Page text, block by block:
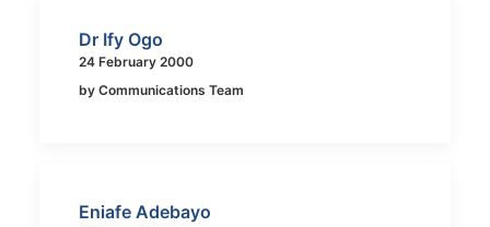
Dr Ify Ogo
24 February 2000
by Communications Team
Eniafe Adebayo